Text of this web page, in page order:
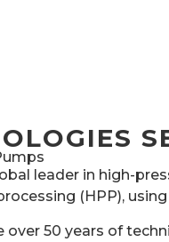
leader in high-
(HPP),
50 years of